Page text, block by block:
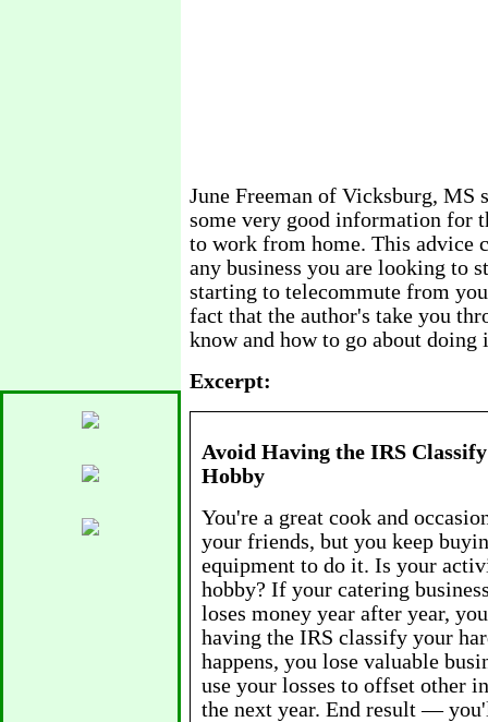
June Freeman of Vicksburg, MS
some very good information for
to work from home. This advice
any business you are looking to
starting to telecommute from
fact that the author's take you
know and how to go about doing
Excerpt:
Avoid Having the IRS Classify
Hobby
You're a great cook and
your friends, but you keep
equipment to do it. Is your
hobby? If your catering
loses money year after year,
having the IRS classify your
happens, you lose valuable
use your losses to offset other
the next year. End result —